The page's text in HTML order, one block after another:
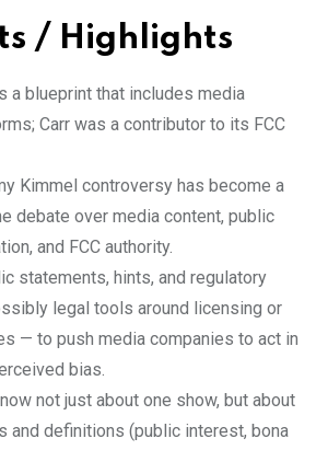
/ Highlights
a blueprint that includes media
Carr was a contributor to its FCC
Kimmel controversy has become a
debate over media content, public
and FCC authority.
statements, hints, and regulatory
legal tools around licensing or
— to push media companies to act in
bias.
not just about one show, but about
and definitions (public interest, bona